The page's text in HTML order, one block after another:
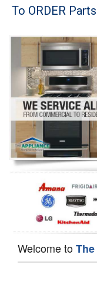
Brands
Washer Repair
Dryer Repair
Refrigerator Repair
Oven Repair
Dishwasher Repair
To ORDER Parts
Welcome to